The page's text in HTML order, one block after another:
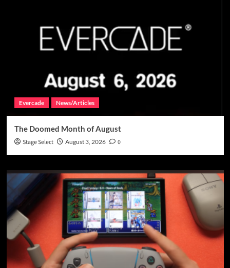
Evercade News/Articles
The Doomed Month of August
Stage Select August 3, 2026 0